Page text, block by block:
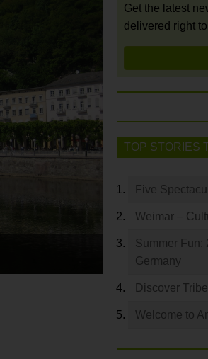
Get the latest
delivered right
TOP STORIES
Five
Weimar –
Summer Fun:
Germany
Discover
Welcome to